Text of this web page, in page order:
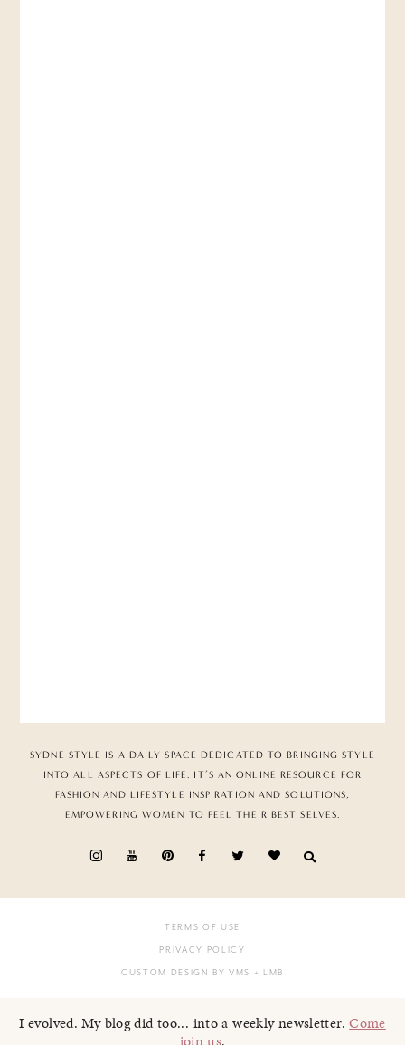
SYDNE STYLE IS A DAILY SPACE DEDICATED TO BRINGING STYLE
INTO ALL ASPECTS OF LIFE. IT’S AN ONLINE RESOURCE FOR
FASHION AND LIFESTYLE INSPIRATION AND SOLUTIONS,
EMPOWERING WOMEN TO FEEL THEIR BEST SELVES.
TERMS OF USE
PRIVACY POLICY
CUSTOM DESIGN BY VMS + LMB
I evolved. My blog did too... into a weekly newsletter.Come
join us.